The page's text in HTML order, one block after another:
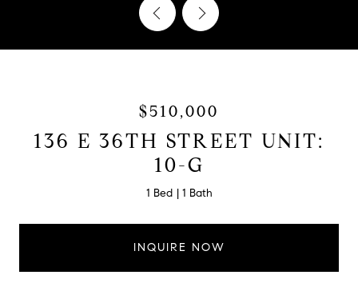
$510,000
136 E 36TH STREET UNIT:
10-G
1 Bed 1 Bath
INQUIRE NOW